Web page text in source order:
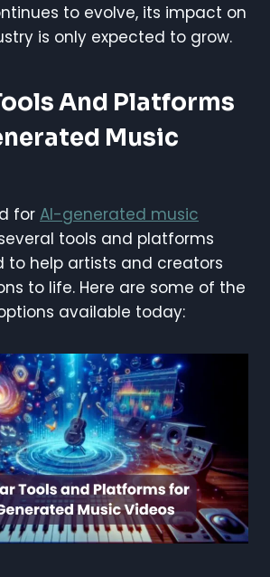
to evolve, its impact on
is only expected to grow.
And Platforms
Music
for AI-generated music
tools and platforms
to help artists and creators
to life. Here are some of the
available today: